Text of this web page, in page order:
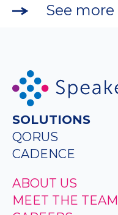
See more
SOLUTIONS
QORUS
CADENCE
ABOUT US
MEET THE TEAM